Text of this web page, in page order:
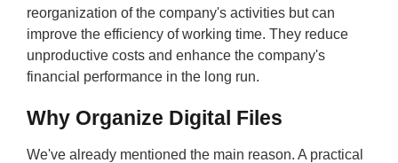
reorganization of the company's activities but can
improve the efficiency of working time. They reduce
unproductive costs and enhance the company's
financial performance in the long run.
Why Organize Digital Files
We've already mentioned the main reason. A practical